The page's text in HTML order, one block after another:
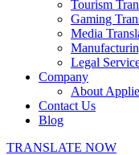
Tourism
Gaming
Media
Legal
Company
About
Contact Us
Blog
TRANSLATE NOW